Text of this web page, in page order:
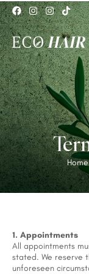
Home
1. Appointments
All appointments
stated. We reserve
unforeseen